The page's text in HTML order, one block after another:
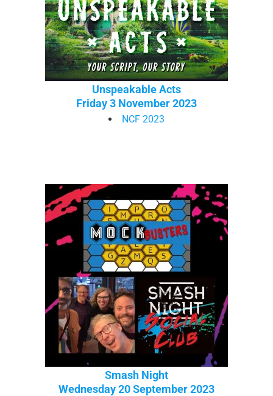
Unspeakable Acts
Friday 3 November 2023
NCF 2023
Smash Night
Wednesday 20 September 2023